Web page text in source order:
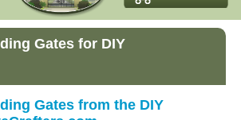
Gates for DIY
Gates from the DIY